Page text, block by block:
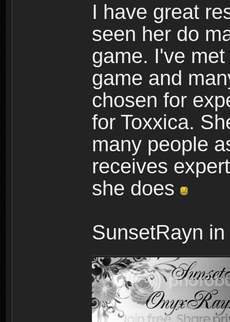
I have great
seen her do
game. I've
game and
chosen for
for Toxxica.
many people
receives
she does
SunsetRayn